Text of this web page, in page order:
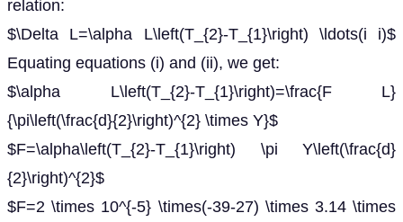
relation:
$\Delta L=\alpha L\left(T_{2}-T_{1}\right) \ldots(i i)$
Equating equations (i) and (ii), we get:
$\alpha L\left(T_{2}-T_{1}\right)=\frac{F L}
{\pi\left(\frac{d}{2}\right)^{2} \times Y}$
$F=\alpha\left(T_{2}-T_{1}\right) \pi Y\left(\frac{d}
{2}\right)^{2}$
$F=2 \times 10^{-5} \times(-39-27) \times 3.14 \times